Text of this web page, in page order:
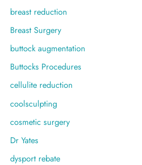
breast reduction
Breast Surgery
buttock augmentation
Buttocks Procedures
cellulite reduction
coolsculpting
cosmetic surgery
Dr Yates
dysport rebate